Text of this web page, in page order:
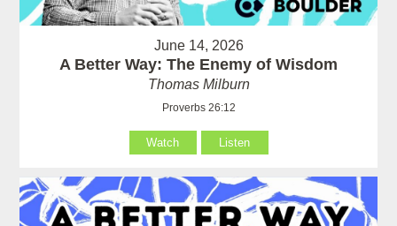
June 14, 2026
A Better Way: The Enemy of Wisdom
Thomas Milburn
Proverbs 26:12
Watch Listen